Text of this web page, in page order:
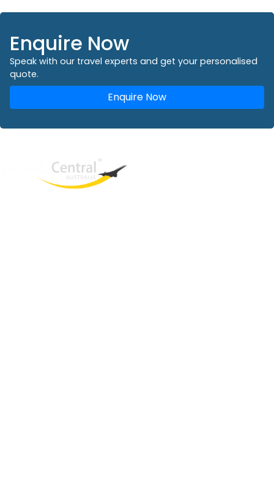
Enquire Now
Speak with our travel experts and get your personalised
quote.
Enquire Now